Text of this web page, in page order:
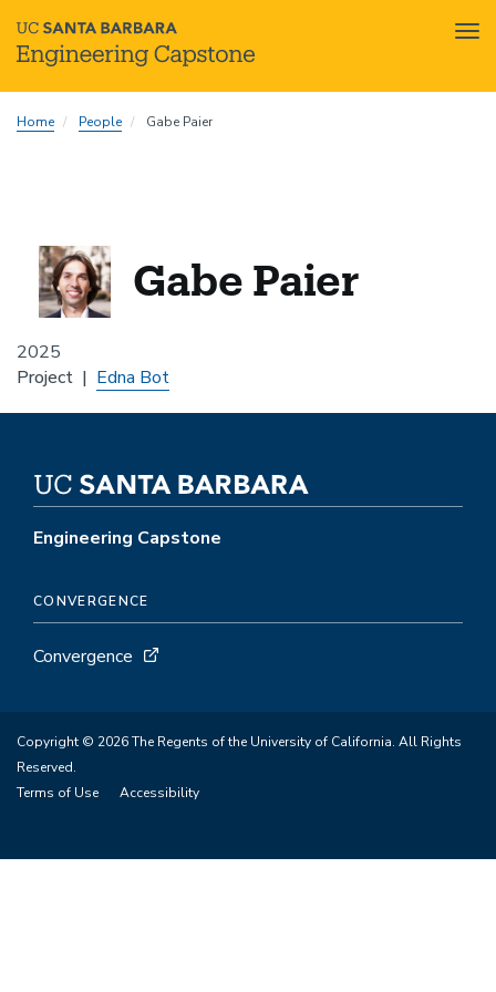
toHome People Gabe Paier
2025
Gabe Paier
Project Edna Bot
Engineering Capstone
CONVERGENCE
Convergence
Copyright © 2026 The Regents of the University of California. All Rights
Reserved.
Terms of Use
Accessibility